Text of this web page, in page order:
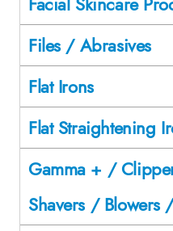
Files / Abrasives
Flat Irons
Flat Straightening
Gamma + /
Shavers / Blowers